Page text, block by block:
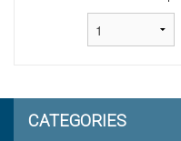
CATEGORIES